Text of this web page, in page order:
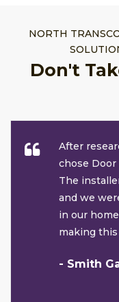
NORTH
Don't
After
chose
The
and we
in our
making this
- Smith